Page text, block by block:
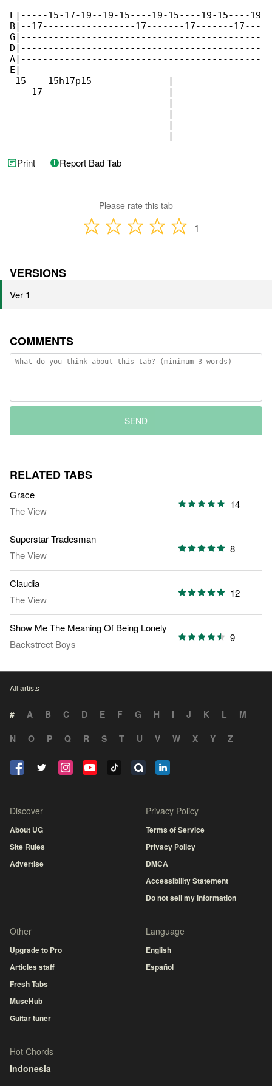
E|-----15-17-19--19-15----19-15----19-15----19
B|--17-----------------17-------17-------17---
G|--------------------------------------------
D|--------------------------------------------
A|--------------------------------------------
E|--------------------------------------------
-15----15h17p15--------------|
----17-----------------------|
-----------------------------|
-----------------------------|
-----------------------------|
-----------------------------|
Print Report Bad Tab
Please rate this tab
1
VERSIONS
Ver 1
COMMENTS
SEND
RELATED TABS
Grace
The View
14
Superstar Tradesman
The View
8
Claudia
The View
12
Show Me The Meaning Of Being Lonely
Backstreet Boys
9
All artists
# A B C D E F G H I J K L
M
N
O P Q R S T U V W X Y Z
Discover
About UG
Site Rules
Advertise
Privacy Policy
Terms of Service
Privacy Policy
DMCA
Accessibility Statement
Do not sell my information
Other
Upgrade to Pro
Articles staff
Fresh Tabs
MuseHub
Guitar tuner
Language
English
Español
Hot Chords
Indonesia